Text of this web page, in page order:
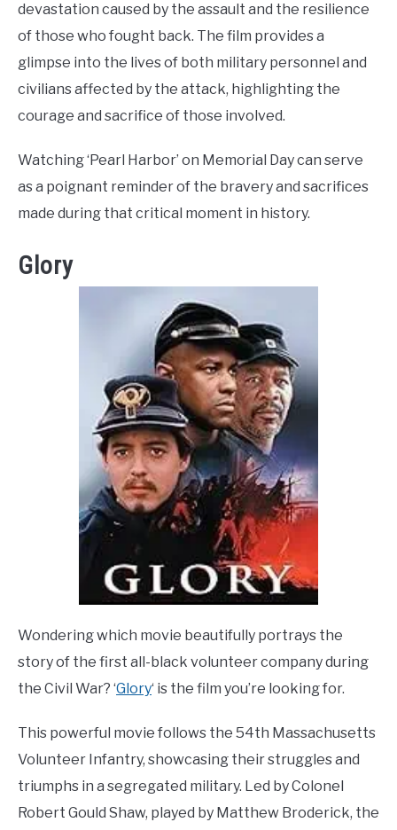
devastation caused by the assault and the resilience
of those who fought back. The film provides a
glimpse into the lives of both military personnel and
civilians affected by the attack, highlighting the
courage and sacrifice of those involved.
Watching ‘Pearl Harbor’ on Memorial Day can serve
as a poignant reminder of the bravery and sacrifices
made during that critical moment in history.
Glory
Wondering which movie beautifully portrays the
story of the first all-black volunteer company during
the Civil War? ‘Glory‘ is the film you’re looking for.
This powerful movie follows the 54th Massachusetts
Volunteer Infantry, showcasing their struggles and
triumphs in a segregated military. Led by Colonel
Robert Gould Shaw, played by Matthew Broderick, the